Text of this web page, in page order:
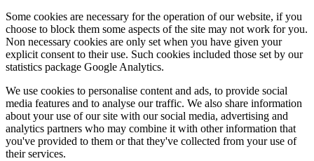
Some cookies are necessary for the operation of our website, if you
choose to block them some aspects of the site may not work for you.
Non necessary cookies are only set when you have given your
explicit consent to their use. Such cookies included those set by our
statistics package Google Analytics.
We use cookies to personalise content and ads, to provide social
media features and to analyse our traffic. We also share information
about your use of our site with our social media, advertising and
analytics partners who may combine it with other information that
you've provided to them or that they've collected from your use of
their services.